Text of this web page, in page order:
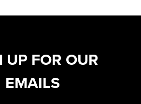
UP FOR OUR
EMAILS